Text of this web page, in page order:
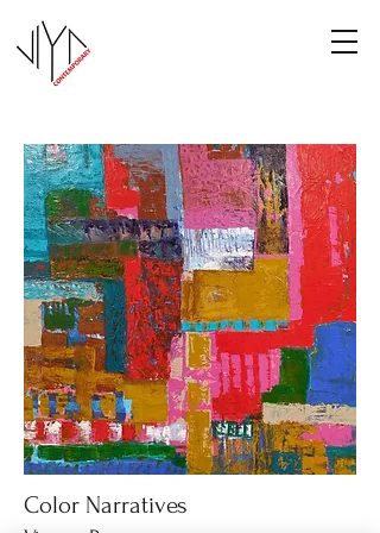
Color Narratives